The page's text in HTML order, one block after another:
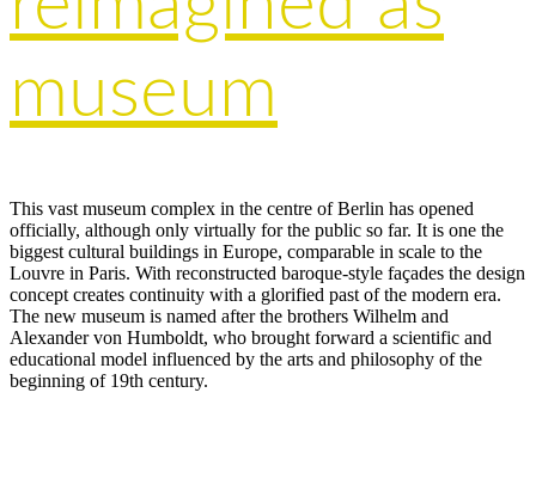
museum
This vast museum complex in the centre of Berlin has opened
officially, although only virtually for the public so far. It is one the
biggest cultural buildings in Europe, comparable in scale to the
Louvre in Paris. With reconstructed baroque-style façades the design
concept creates continuity with a glorified past of the modern era.
The new museum is named after the brothers Wilhelm and
Alexander von Humboldt, who brought forward a scientific and
educational model influenced by the arts and philosophy of the
beginning of 19th century.